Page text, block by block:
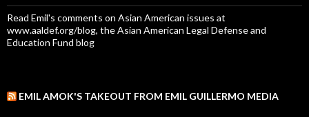
Read Emil's comments on Asian American issues at
www.aaldef.org/blog, the Asian American Legal Defense and
Education Fund blog
EMIL AMOK'S TAKEOUT FROM EMIL GUILLERMO MEDIA